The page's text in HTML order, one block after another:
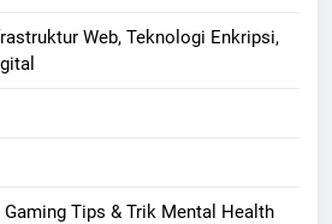
Web, Teknologi Enkripsi,
Tips & Trik Mental Health